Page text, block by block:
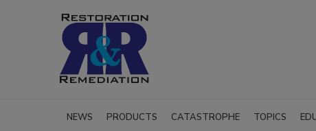
NEWS PRODUCTS CATASTROPHE TOPICS